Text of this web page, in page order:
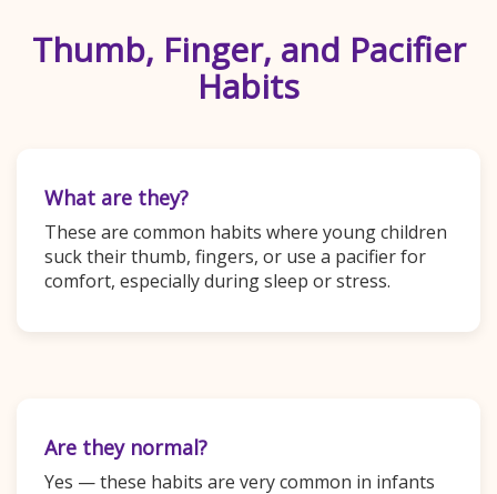
Thumb, Finger, and Pacifier
Habits
What are they?
These are common habits where young children
suck their thumb, fingers, or use a pacifier for
comfort, especially during sleep or stress.
Are they normal?
Yes — these habits are very common in infants